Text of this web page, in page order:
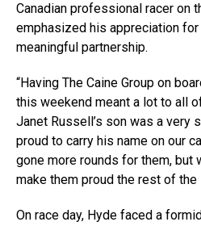
Canadian professional racer on
emphasized his appreciation for
meaningful partnership.
“Having The Caine Group on
this weekend meant a lot to all
Janet Russell’s son was a very
proud to carry his name on our
gone more rounds for them, but
make them proud the rest of the
On race day, Hyde faced a